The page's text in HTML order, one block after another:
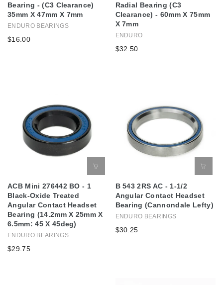
Bearing - (C3 Clearance)
35mm X 47mm X 7mm
ENDURO BEARINGS
$16.00
Radial Bearing (C3
Clearance) - 60mm X 75mm
X 7mm
ENDURO
$32.50
ACB Mini 276442 BO - 1
Black-Oxide Treated
Angular Contact Headset
Bearing (14.2mm X 25mm X
6.5mm: 45 X 45deg)
ENDURO BEARINGS
$29.75
B 543 2RS AC - 1-1/2
Angular Contact Headset
Bearing (Cannondale Lefty)
ENDURO BEARINGS
$30.25